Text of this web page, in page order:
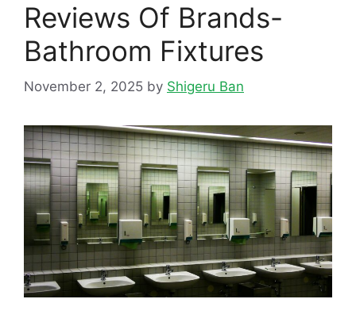
Reviews Of Brands-
Bathroom Fixtures
November 2, 2025 by Shigeru Ban